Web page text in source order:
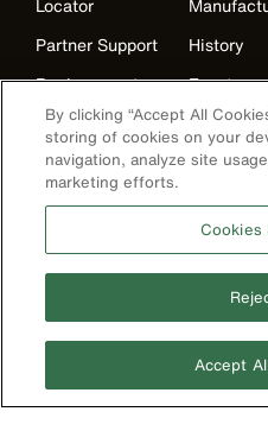
Partner Support
Replacement
Parts
Search
Product
Registration
Product Recalls
Warranty/Repair
Support
History
Events
Klein
By clicking “Accept All
storing of cookies on your
navigation, analyze site
marketing efforts.
Cookies
Accept